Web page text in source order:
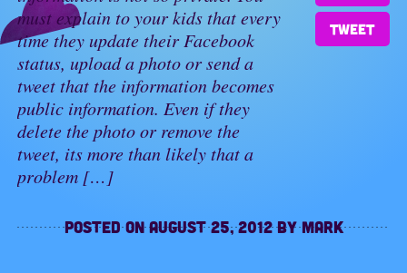
must explain to your kids that every
time they update their Facebook
status, upload a photo or send a
tweet that the information becomes
public information. Even if they
delete the photo or remove the
tweet, its more than likely that a
problem […]
Tweet
Posted onAugust 25, 2012 byMark